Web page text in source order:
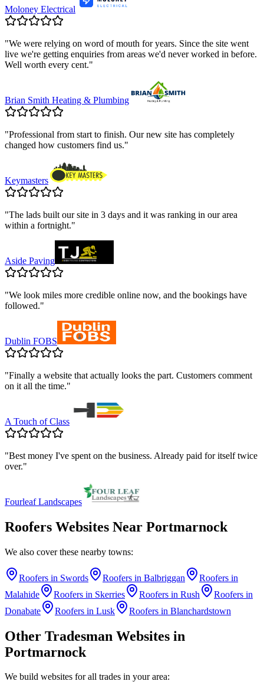
Moloney Electrical
"We were relying on word of mouth for years. Since the site went
live we're getting enquiries from areas we'd never worked in before.
Well worth every cent."
Brian Smith Heating & Plumbing
"Professional from start to finish. Our new site has completely
changed how customers find us."
Keymasters
"The lads built our site in 3 days and it was ranking in our area
within a fortnight."
Aside Paving
"We look miles more credible online now, and the bookings have
followed."
Dublin FOBS
"Finally a website that actually looks the part. Customers comment
on it all the time."
A Touch of Class
"Best money I've spent on the business. Already paid for itself twice
over."
Fourleaf Landscapes
Roofers Websites Near Portmarnock
We also cover these nearby towns:
Roofers in Swords Roofers in Balbriggan Roofers in
Malahide
Roofers in Skerries Roofers in Rush Roofers in
Donabate
Roofers in Lusk Roofers in Blanchardstown
Other Tradesman Websites in
Portmarnock
We build websites for all trades in your area: